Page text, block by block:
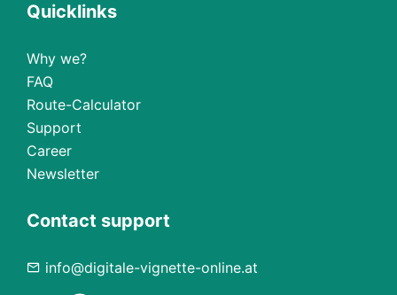
Quicklinks
Why we?
FAQ
Route-Calculator
Support
Career
Newsletter
Contact support
info@digitale-vignette-online.at